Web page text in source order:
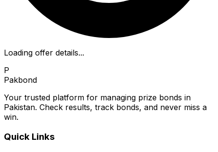
Loading offer details...
P
Pakbond
Your trusted platform for managing prize bonds in
Pakistan. Check results, track bonds, and never miss a
win.
Quick Links